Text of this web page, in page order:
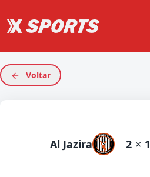
Voltar
Al Jazira 2 × 1